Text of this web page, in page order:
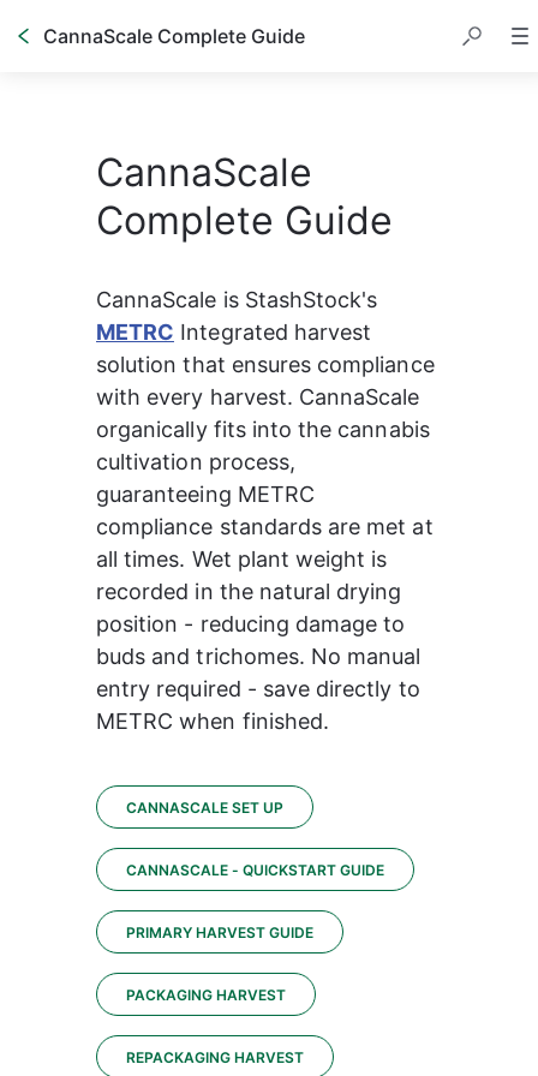
CannaScale Complete Guide
CannaScale
Complete Guide
CannaScale is StashStock's
METRC Integrated harvest
solution that ensures compliance
with every harvest. CannaScale
organically fits into the cannabis
cultivation process,
guaranteeing METRC
compliance standards are met at
all times. Wet plant weight is
recorded in the natural drying
position - reducing damage to
buds and trichomes. No manual
entry required - save directly to
METRC when finished.
CANNASCALE SET UP
CANNASCALE - QUICKSTART GUIDE
PRIMARY HARVEST GUIDE
PACKAGING HARVEST
REPACKAGING HARVEST